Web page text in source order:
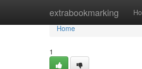
extrabookmarking
Home
Home
1